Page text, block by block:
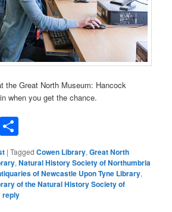
the Great North Museum: Hancock
when you get the chance.
Email
|Tagged Cowen Library,Great North
,Natural History Society of Northumbria
of Newcastle Upon Tyne Library,
of the Natural History Society of
reply